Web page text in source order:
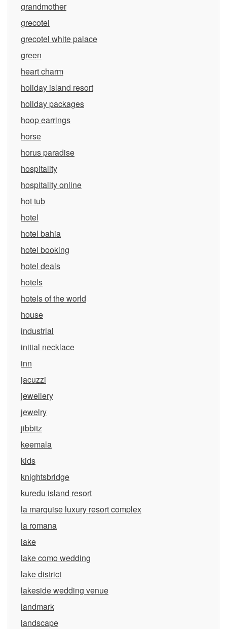
grandmother
grecotel
grecotel white palace
green
heart charm
holiday island resort
holiday packages
hoop earrings
horse
horus paradise
hospitality
hospitality online
hot tub
hotel
hotel bahia
hotel booking
hotel deals
hotels
hotels of the world
house
industrial
initial necklace
inn
jacuzzi
jewellery
jewelry
jibbitz
keemala
kids
knightsbridge
kuredu island resort
la marquise luxury resort complex
la romana
lake
lake como wedding
lake district
lakeside wedding venue
landmark
landscape